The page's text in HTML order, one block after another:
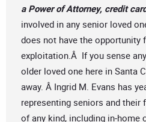
a Power of Attorney, credit
involved in any senior loved
does not have the
exploitation.Â If you sense
older loved one here in Santa
away. Â Ingrid M. Evans has
representing seniors and their
of any kind, including in-home